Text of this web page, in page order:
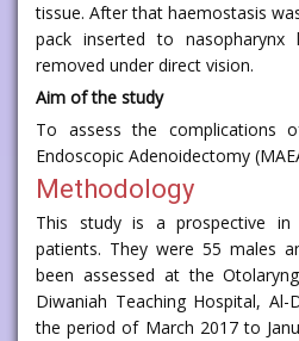
tissue. After that haemostasis
pack inserted to
removed under direct vision.
Aim of the study
To assess the complications
Endoscopic Adenoidectomy
Methodology
This study is a prospective in
patients. They were 55 males
been assessed at the
Diwaniah Teaching Hospital,
the period of March 2017 to